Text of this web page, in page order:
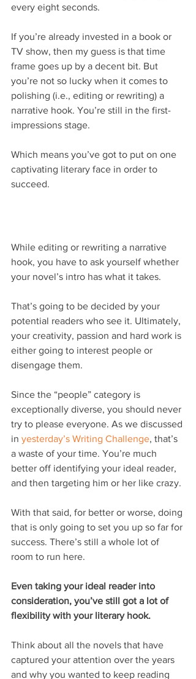
every eight seconds.
If you’re already invested in a book or
TV show, then my guess is that time
frame goes up by a decent bit. But
you’re not so lucky when it comes to
polishing (i.e., editing or rewriting) a
narrative hook. You’re still in the first-
impressions stage.
Which means you’ve got to put on one
captivating literary face in order to
succeed.
While editing or rewriting a narrative
hook, you have to ask yourself whether
your novel’s intro has what it takes.
That’s going to be decided by your
potential readers who see it. Ultimately,
your creativity, passion and hard work is
either going to interest people or
disengage them.
Since the “people” category is
exceptionally diverse, you should never
try to please everyone. As we discussed
in yesterday’s Writing Challenge, that’s
a waste of your time. You’re much
better off identifying your ideal reader,
and then targeting him or her like crazy.
With that said, for better or worse, doing
that is only going to set you up so far for
success. There’s still a whole lot of
room to run here.
Even taking your ideal reader into
consideration, you’ve still got a lot of
flexibility with your literary hook.
Think about all the novels that have
captured your attention over the years
and why you wanted to keep reading